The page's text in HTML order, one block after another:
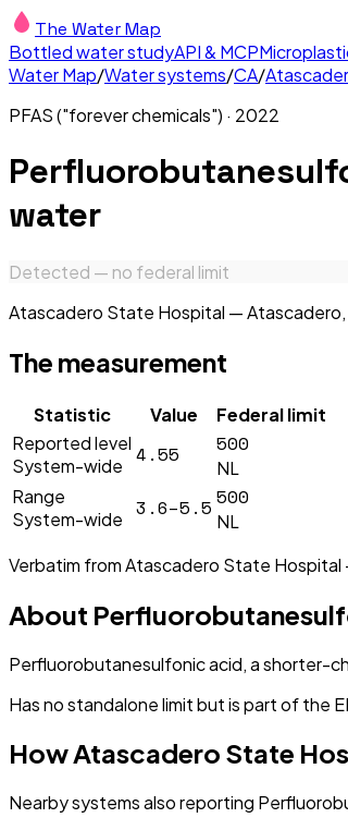
The Water Map
Bottled water studyAPI & MCP
Water Map/Water systems/CA/
PFAS ("forever chemicals") · 2022
water
Detected — no federal limit
Atascadero State Hospital —
The measurement
Statistic Value
Federal limit
Reported level
System-wide
4.55 500
NL
Range
System-wide
3.6–5.5 500
NL
Verbatim fromAtascadero State Hospital
About
Perfluorobutanesulfonic acid, a shorter-
Has no standalone limit but is part of the
HowAtascadero State
Nearby systems also reporting